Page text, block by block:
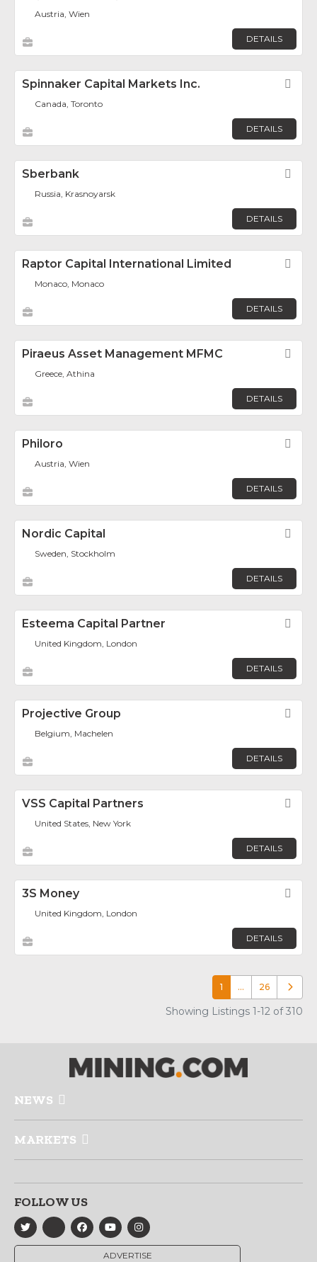
Austria, Wien
DETAILS
Spinnaker Capital Markets Inc.
Canada, Toronto
DETAILS
Sberbank
Russia, Krasnoyarsk
DETAILS
Raptor Capital International Limited
Monaco, Monaco
DETAILS
Piraeus Asset Management MFMC
Greece, Athina
DETAILS
Philoro
Austria, Wien
DETAILS
Nordic Capital
Sweden, Stockholm
DETAILS
Esteema Capital Partner
United Kingdom, London
DETAILS
Projective Group
Belgium, Machelen
DETAILS
VSS Capital Partners
United States, New York
DETAILS
3S Money
United Kingdom, London
DETAILS
1 … 26 Older
Showing Listings 1-12 of 310
NEWS
MARKETS
FOLLOW US
ADVERTISE